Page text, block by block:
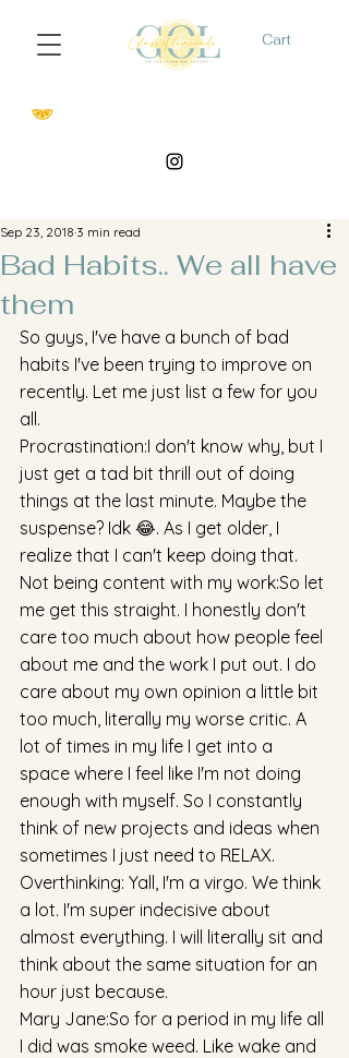
Cart
Bad Habits.. We all have
them
Sep 23, 2018 3 min read
So guys, I've have a bunch of bad
habits I've been trying to improve on
recently. Let me just list a few for you
all.
Procrastination:I don't know why, but I
just get a tad bit thrill out of doing
things at the last minute. Maybe the
suspense? Idk 😂. As I get older, I
realize that I can't keep doing that.
Not being content with my work:So let
me get this straight. I honestly don't
care too much about how people feel
about me and the work I put out. I do
care about my own opinion a little bit
too much, literally my worse critic. A
lot of times in my life I get into a
space where I feel like I'm not doing
enough with myself. So I constantly
think of new projects and ideas when
sometimes I just need to RELAX.
Overthinking: Yall, I'm a virgo. We think
a lot. I'm super indecisive about
almost everything. I will literally sit and
think about the same situation for an
hour just because.
Mary Jane:So for a period in my life all
I did was smoke weed. Like wake and